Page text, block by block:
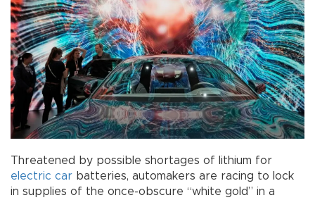
Threatened by possible shortages of lithium for
electric car batteries, automakers are racing to lock
in supplies of the once-obscure “white gold” in a